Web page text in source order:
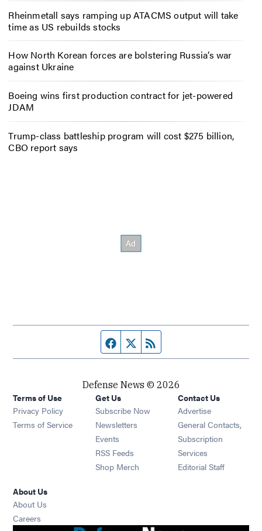
Rheinmetall says ramping up ATACMS output will take
time as US rebuilds stocks
How North Korean forces are bolstering Russia’s war
against Ukraine
Boeing wins first production contract for jet-powered
JDAM
Trump-class battleship program will cost $275 billion,
CBO report says
Facebook page
Twitter feed
Defense News © 2026
Terms of Use
Privacy Policy
Terms of Service
Get Us
Subscribe Now
Newsletters Opens in new window
Events Opens in new window
RSS Feeds Opens in new window
Shop Merch Opens in new window
Contact Us
Advertise
General Contacts,
Subscription
Services
Editorial Staff
About Us
About Us
Careers